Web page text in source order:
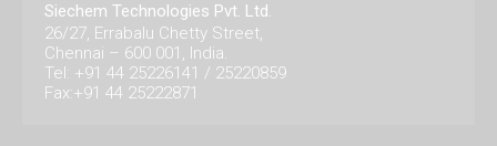
Siechem Technologies Pvt. Ltd.
26/27, Errabalu Chetty Street,
Chennai – 600 001, India.
Tel: +91 44 25226141 / 25220859
Fax:+91 44 25222871